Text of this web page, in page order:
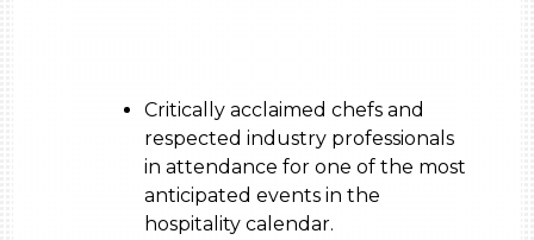
Critically acclaimed chefs and
respected industry professionals
in attendance for one of the most
anticipated events in the
hospitality calendar.